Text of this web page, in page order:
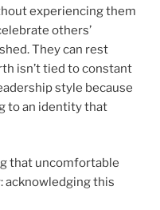
experiencing them
others’
They can rest
isn’t tied to constant
style because
to an identity that
that uncomfortable
acknowledging this